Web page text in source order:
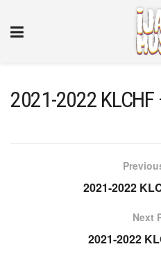
2021-2022
2021-2022
Next
2021-2022